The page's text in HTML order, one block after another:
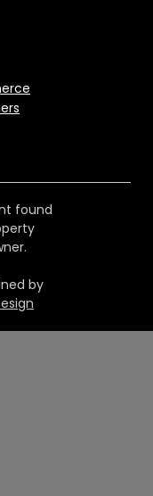
found
by